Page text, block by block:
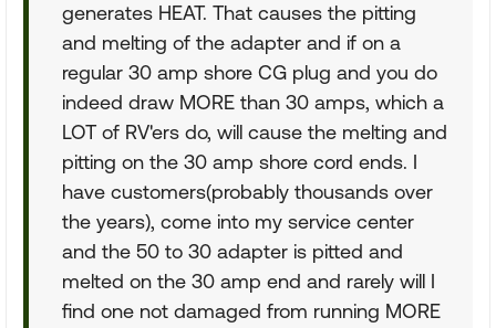
generates HEAT. That causes the pitting
and melting of the adapter and if on a
regular 30 amp shore CG plug and you do
indeed draw MORE than 30 amps, which a
LOT of RV'ers do, will cause the melting and
pitting on the 30 amp shore cord ends. I
have customers(probably thousands over
the years), come into my service center
and the 50 to 30 adapter is pitted and
melted on the 30 amp end and rarely will I
find one not damaged from running MORE